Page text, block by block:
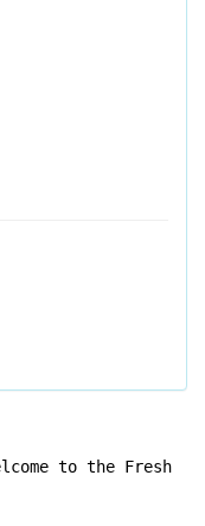
to the Fresh